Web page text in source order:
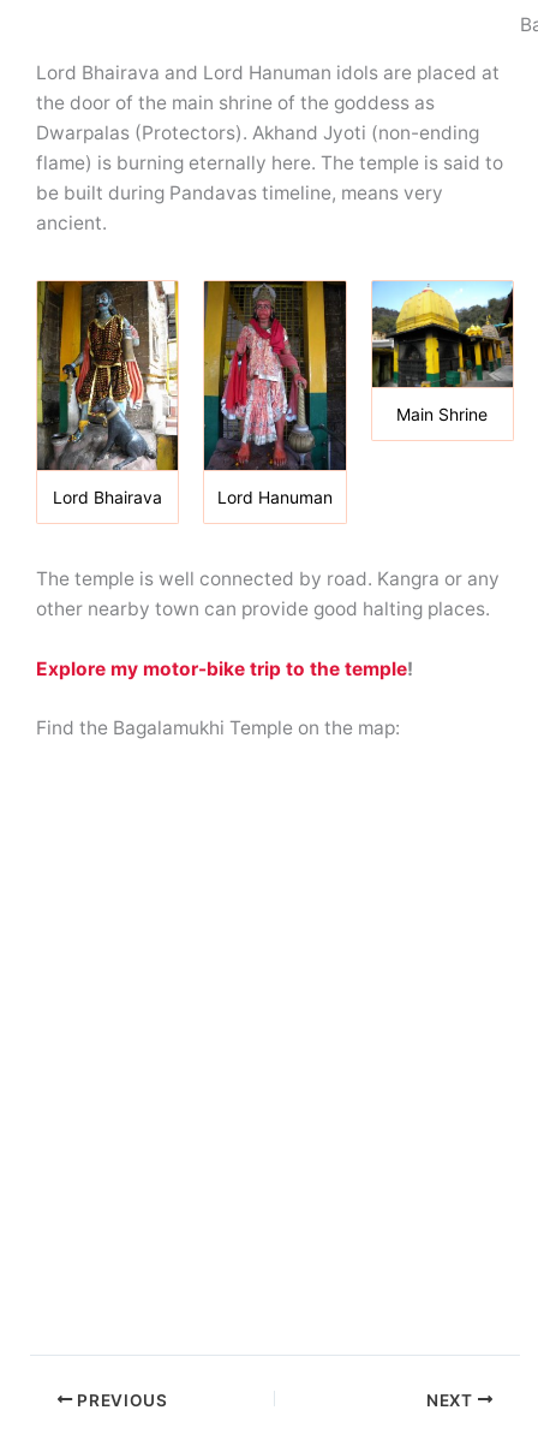
Lord Bhairava and Lord Hanuman idols are placed at
the door of the main shrine of the goddess as
Dwarpalas (Protectors). Akhand Jyoti (non-ending
flame) is burning eternally here. The temple is said to
be built during Pandavas timeline, means very
ancient.
Lord Bhairava Lord Hanuman
Main Shrine
The temple is well connected by road. Kangra or any
other nearby town can provide good halting places.
Explore my motor-bike trip to the temple!
Find the Bagalamukhi Temple on the map:
PREVIOUS NEXT